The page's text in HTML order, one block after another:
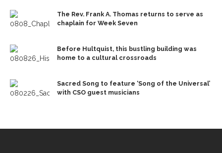
The Rev. Frank A. Thomas returns to serve as
chaplain for Week Seven
Before Hultquist, this bustling building was
home to a cultural crossroads
Sacred Song to feature ‘Song of the Universal’
with CSO guest musicians